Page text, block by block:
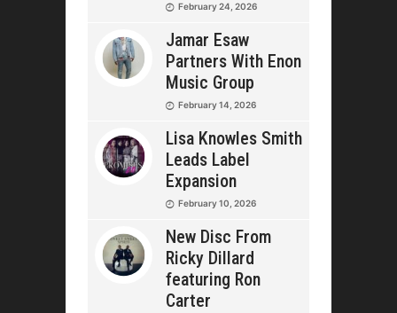
February 24, 2026
Jamar Esaw
Partners With Enon
Music Group
February 14, 2026
Lisa Knowles Smith
Leads Label
Expansion
February 10, 2026
New Disc From
Ricky Dillard
featuring Ron
Carter